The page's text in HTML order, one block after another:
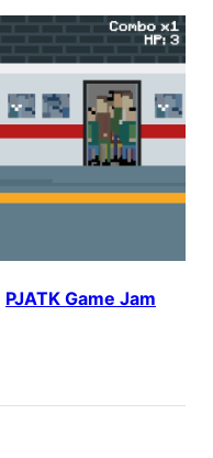
PJATK Game Jam